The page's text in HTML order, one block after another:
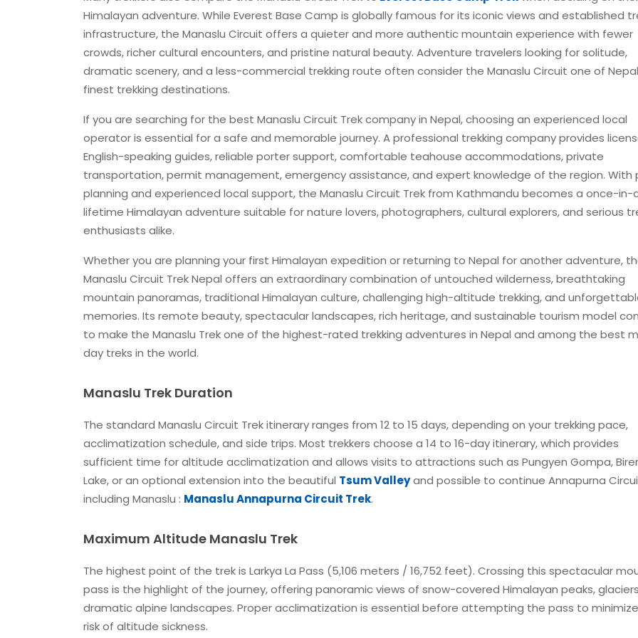
Himalayan adventure. While Everest Base Camp is globally famous for its iconic views and established
infrastructure, the Manaslu Circuit offers a quieter and more authentic mountain experience with fewer
crowds, richer cultural encounters, and pristine natural beauty. Adventure travelers looking for solitude,
dramatic scenery, and a less-commercial trekking route often consider the Manaslu Circuit one of
finest trekking destinations.
If you are searching for the best Manaslu Circuit Trek company in Nepal, choosing an experienced local
operator is essential for a safe and memorable journey. A professional trekking company provides
English-speaking guides, reliable porter support, comfortable teahouse accommodations, private
transportation, permit management, emergency assistance, and expert knowledge of the region. With
planning and experienced local support, the Manaslu Circuit Trek from Kathmandu becomes a once-in-
lifetime Himalayan adventure suitable for nature lovers, photographers, cultural explorers, and serious
enthusiasts alike.
Whether you are planning your first Himalayan expedition or returning to Nepal for another adventure,
Manaslu Circuit Trek Nepal offers an extraordinary combination of untouched wilderness, breathtaking
mountain panoramas, traditional Himalayan culture, challenging high-altitude trekking, and
memories. Its remote beauty, spectacular landscapes, rich heritage, and sustainable tourism model
to make the Manaslu Trek one of the highest-rated trekking adventures in Nepal and among the best
day treks in the world.
Manaslu Trek Duration
The standard Manaslu Circuit Trek itinerary ranges from 12 to 15 days, depending on your trekking pace,
acclimatization schedule, and side trips. Most trekkers choose a 14 to 16-day itinerary, which provides
sufficient time for altitude acclimatization and allows visits to attractions such as Pungyen Gompa,
Lake, or an optional extension into the beautiful Tsum Valleyand possible to continue Annapurna
including Manaslu : Manaslu Annapurna Circuit Trek.
Maximum Altitude Manaslu Trek
The highest point of the trek is Larkya La Pass (5,106 meters / 16,752 feet). Crossing this spectacular
pass is the highlight of the journey, offering panoramic views of snow-covered Himalayan peaks,
dramatic alpine landscapes. Proper acclimatization is essential before attempting the pass to
risk of altitude sickness.